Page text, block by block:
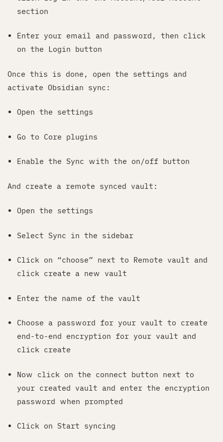
section
Enter your email and password, then click
on the Login button
Once this is done, open the settings and
activate Obsidian sync:
Open the settings
Go to Core plugins
Enable the Sync with the on/off button
And create a remote synced vault:
Open the settings
Select Sync in the sidebar
Click on “choose” next to Remote vault and
click create a new vault
Enter the name of the vault
Choose a password for your vault to create
end-to-end encryption for your vault and
click create
Now click on the connect button next to
your created vault and enter the encryption
password when prompted
Click on Start syncing